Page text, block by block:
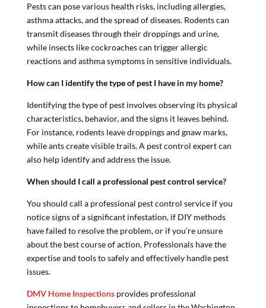
Pests can pose various health risks, including allergies,
asthma attacks, and the spread of diseases. Rodents can
transmit diseases through their droppings and urine,
while insects like cockroaches can trigger allergic
reactions and asthma symptoms in sensitive individuals.
How can I identify the type of pest I have in my home?
Identifying the type of pest involves observing its physical
characteristics, behavior, and the signs it leaves behind.
For instance, rodents leave droppings and gnaw marks,
while ants create visible trails. A pest control expert can
also help identify and address the issue.
When should I call a professional pest control service?
You should call a professional pest control service if you
notice signs of a significant infestation, if DIY methods
have failed to resolve the problem, or if you’re unsure
about the best course of action. Professionals have the
expertise and tools to safely and effectively handle pest
issues.
DMV Home Inspectionsprovides professional